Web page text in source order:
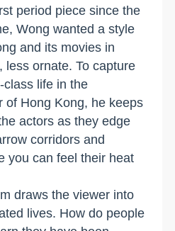
period piece since the
Wong wanted a style
and its movies in
less ornate. To capture
class life in the
of Hong Kong, he keeps
actors as they edge
corridors and
you can feel their heat
draws the viewer into
lives. How do people